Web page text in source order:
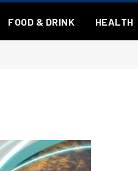
FOOD & DRINK HEALTH